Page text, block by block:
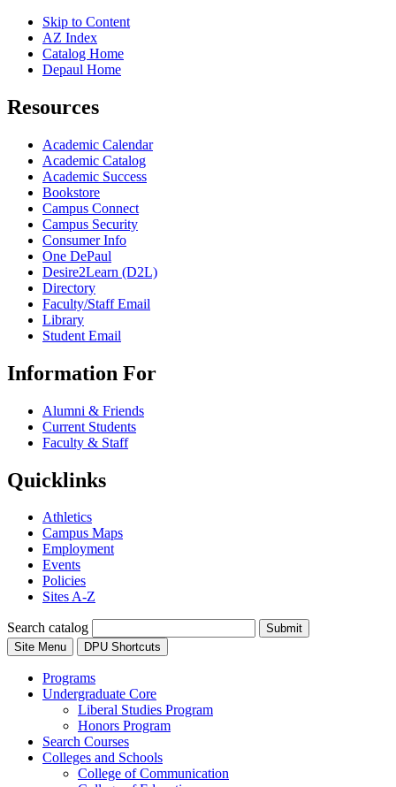
Skip to Content
AZ Index
Catalog Home
Depaul Home
Resources
Academic Calendar
Academic Catalog
Academic Success
Bookstore
Campus Connect
Campus Security
Consumer Info
One DePaul
Desire2Learn (D2L)
Directory
Faculty/Staff Email
Library
Student Email
Information For
Alumni & Friends
Current Students
Faculty & Staff
Quicklinks
Athletics
Campus Maps
Employment
Events
Policies
Sites A-Z
Search catalog
Submit
Site Menu
DPU Shortcuts
Programs
Undergraduate Core
Liberal Studies Program
Honors Program
Search Courses
Colleges and Schools
College of Communication